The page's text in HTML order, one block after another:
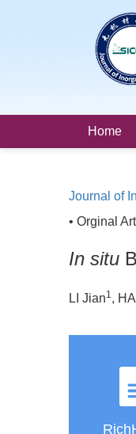
Home
Journal of
• Orginal
In situ
LI Jian1,